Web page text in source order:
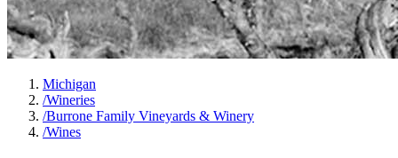
Michigan
/Wineries
/Burrone Family Vineyards & Winery
/Wines